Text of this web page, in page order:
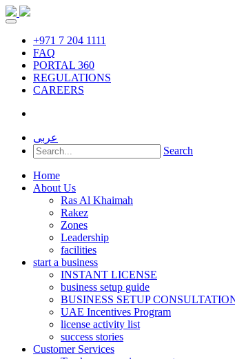
+971 7 204 1111
FAQ
PORTAL 360
REGULATIONS
CAREERS
عربى
Search
Home
About Us
Ras Al Khaimah
Rakez
Zones
Leadership
facilities
start a business
INSTANT LICENSE
business setup guide
BUSINESS SETUP
UAE Incentives Program
license activity list
success stories
Customer Services